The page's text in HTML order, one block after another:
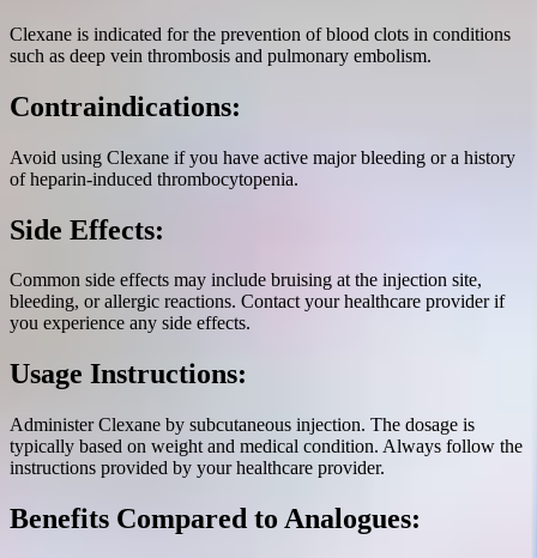
Clexane is indicated for the prevention of blood clots in conditions
such as deep vein thrombosis and pulmonary embolism.
Contraindications:
Avoid using Clexane if you have active major bleeding or a history
of heparin-induced thrombocytopenia.
Side Effects:
Common side effects may include bruising at the injection site,
bleeding, or allergic reactions. Contact your healthcare provider if
you experience any side effects.
Usage Instructions:
Administer Clexane by subcutaneous injection. The dosage is
typically based on weight and medical condition. Always follow the
instructions provided by your healthcare provider.
Benefits Compared to Analogues: